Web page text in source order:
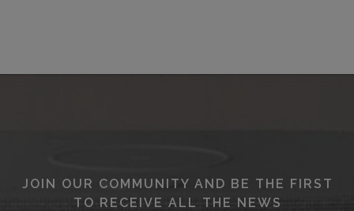
JOIN OUR COMMUNITY AND BE THE FIRST
TO RECEIVE ALL THE NEWS